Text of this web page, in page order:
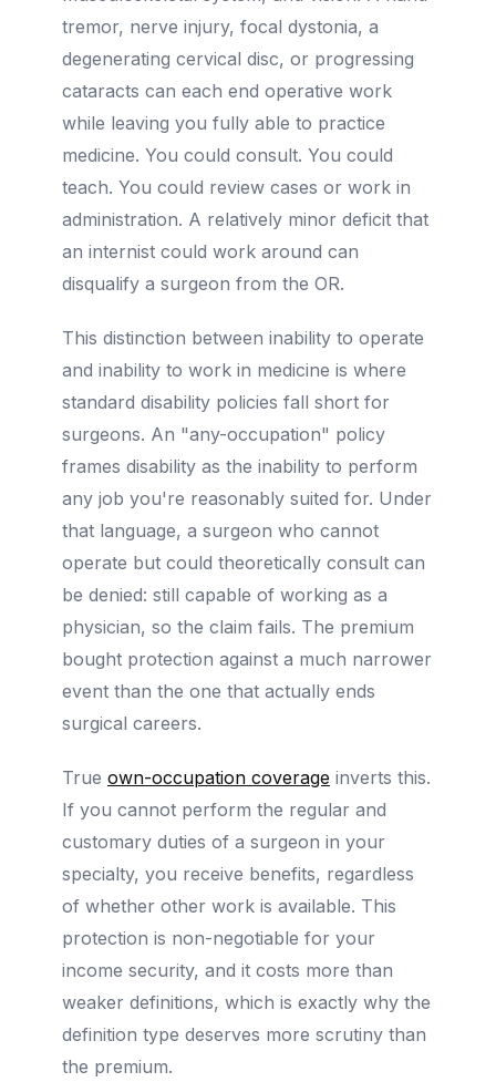
tremor, nerve injury, focal dystonia, a
degenerating cervical disc, or progressing
cataracts can each end operative work
while leaving you fully able to practice
medicine. You could consult. You could
teach. You could review cases or work in
administration. A relatively minor deficit that
an internist could work around can
disqualify a surgeon from the OR.
This distinction between inability to operate
and inability to work in medicine is where
standard disability policies fall short for
surgeons. An "any-occupation" policy
frames disability as the inability to perform
any job you're reasonably suited for. Under
that language, a surgeon who cannot
operate but could theoretically consult can
be denied: still capable of working as a
physician, so the claim fails. The premium
bought protection against a much narrower
event than the one that actually ends
surgical careers.
True own-occupation coverage inverts this.
If you cannot perform the regular and
customary duties of a surgeon in your
specialty, you receive benefits, regardless
of whether other work is available. This
protection is non-negotiable for your
income security, and it costs more than
weaker definitions, which is exactly why the
definition type deserves more scrutiny than
the premium.